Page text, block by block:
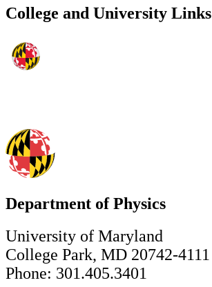
College and University Links
Department of Physics
University of Maryland
College Park, MD 20742-4111
Phone: 301.405.3401